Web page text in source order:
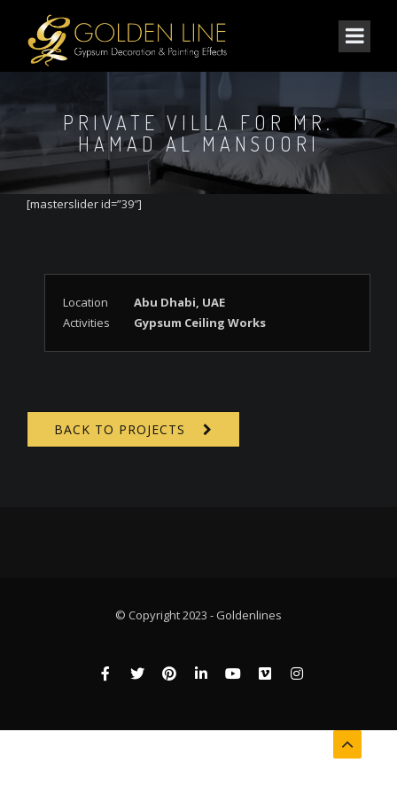
PRIVATE VILLA FOR MR.
HAMAD AL MANSOORI
[masterslider id=”39″]
Location
Abu Dhabi, UAE
Activities
Gypsum Ceiling Works
BACK TO PROJECTS
© Copyright 2023 - Goldenlines